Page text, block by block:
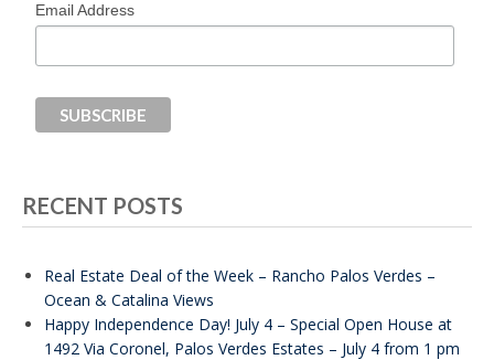
Email Address
RECENT POSTS
Real Estate Deal of the Week – Rancho Palos Verdes –
Ocean & Catalina Views
Happy Independence Day! July 4 – Special Open House at
1492 Via Coronel, Palos Verdes Estates – July 4 from 1 pm